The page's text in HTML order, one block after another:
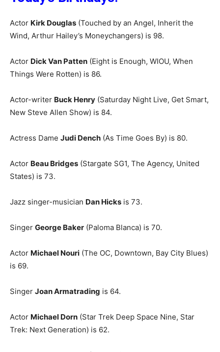
Actor Kirk Douglas (Touched by an Angel, Inherit the
Wind, Arthur Hailey’s Moneychangers) is 98.
Actor Dick Van Patten (Eight is Enough, WIOU, When
Things Were Rotten) is 86.
Actor-writer Buck Henry (Saturday Night Live, Get Smart,
New Steve Allen Show) is 84.
Actress Dame Judi Dench (As Time Goes By) is 80.
Actor Beau Bridges (Stargate SG1, The Agency, United
States) is 73.
Jazz singer-musician Dan Hicks is 73.
Singer George Baker (Paloma Blanca) is 70.
Actor Michael Nouri (The OC, Downtown, Bay City Blues)
is 69.
Singer Joan Armatrading is 64.
Actor Michael Dorn (Star Trek Deep Space Nine, Star
Trek: Next Generation) is 62.